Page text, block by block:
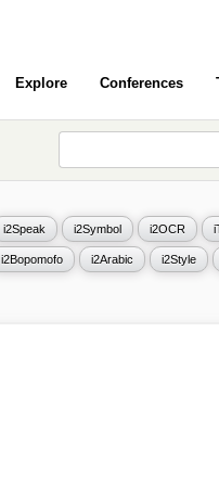
Explore Conferences
i2Speak i2Symbol i2OCR
i2Bopomofo i2Arabic i2Style